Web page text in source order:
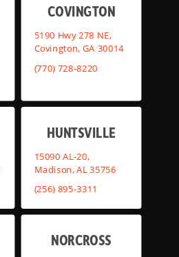
COVINGTON
5190 Hwy 278 NE,
Covington, GA 30014
(770) 728-8220
HUNTSVILLE
15090 AL-20,
Madison, AL 35756
(256) 895-3311
NORCROSS